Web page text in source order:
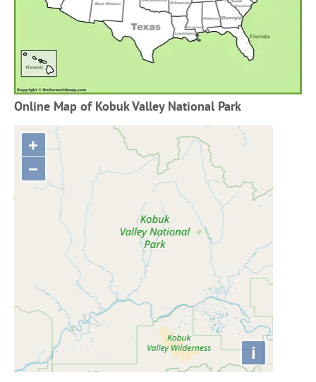
Online Map of Kobuk Valley National Park
+
−
i